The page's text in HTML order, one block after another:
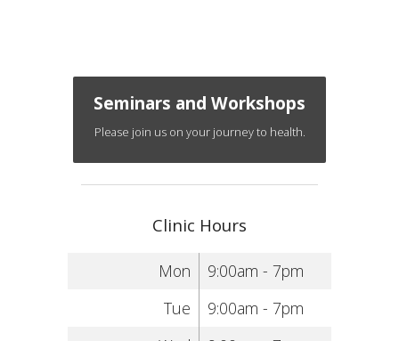
Seminars and Workshops
Please join us on your journey to health.
Clinic Hours
Mon
9:00am - 7pm
Tue
9:00am - 7pm